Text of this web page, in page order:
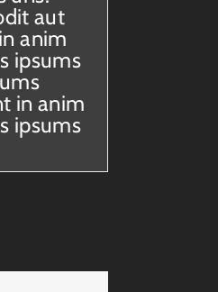
aut
anim
ipsums
in anim
ipsums